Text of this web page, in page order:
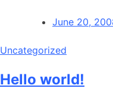
June 20,
Uncategorized
Hello world!